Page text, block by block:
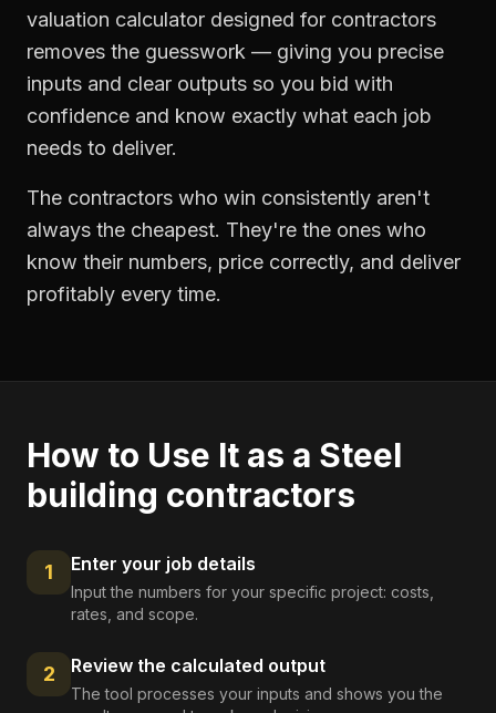
valuation calculator designed for contractors
removes the guesswork — giving you precise
inputs and clear outputs so you bid with
confidence and know exactly what each job
needs to deliver.
The contractors who win consistently aren't
always the cheapest. They're the ones who
know their numbers, price correctly, and deliver
profitably every time.
How to Use It as a Steel
building contractors
1 Enter your job details
Input the numbers for your specific project: costs,
rates, and scope.
2 Review the calculated output
The tool processes your inputs and shows you the